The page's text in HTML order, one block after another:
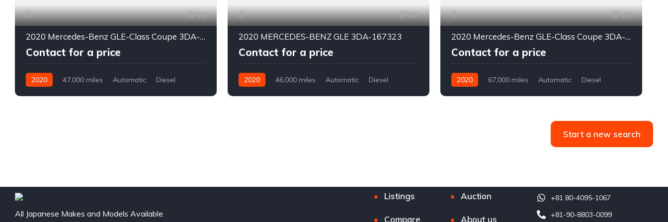
22
2020 Mercedes-Benz GLE-Class Coupe 3DA-167323
Contact for a price
2020 47,000 miles Automatic
Diesel
20
2020 MERCEDES-BENZ GLE 3DA-167323
Contact for a price
2020 46,000 miles Automatic
Diesel
20
2020 Mercedes-Benz GLE-Class Coupe 3DA-167323*
Contact for a price
2020 67,000 miles Automatic
Diesel
Start a new search
All Japanese Makes and Models Available.
Listings Auction
Compare About us
+81 80-4095-1067
+81-90-8803-0099